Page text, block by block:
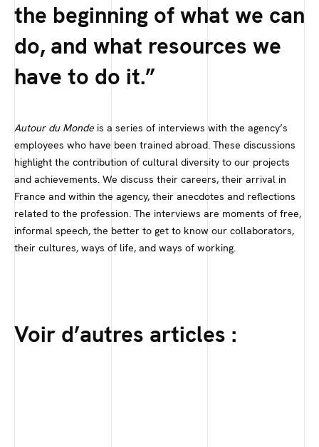
the beginning of what we can
do, and what resources we
have to do it.
Autour du Monde is a series of interviews with the agency’s
employees who have been trained abroad. These discussions
highlight the contribution of cultural diversity to our projects
and achievements. We discuss their careers, their arrival in
France and within the agency, their anecdotes and reflections
related to the profession. The interviews are moments of free,
informal speech, the better to get to know our collaborators,
their cultures, ways of life, and ways of working.
Voir d’autres articles :